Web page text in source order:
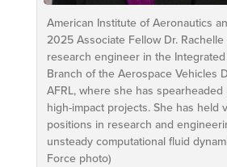
American Institute of Aeronautics
2025 Associate Fellow Dr.
research engineer in the Integrated
Branch of the Aerospace Vehicles
AFRL, where she has
high-impact projects. She has held
positions in research and
unsteady computational fluid
Force photo)